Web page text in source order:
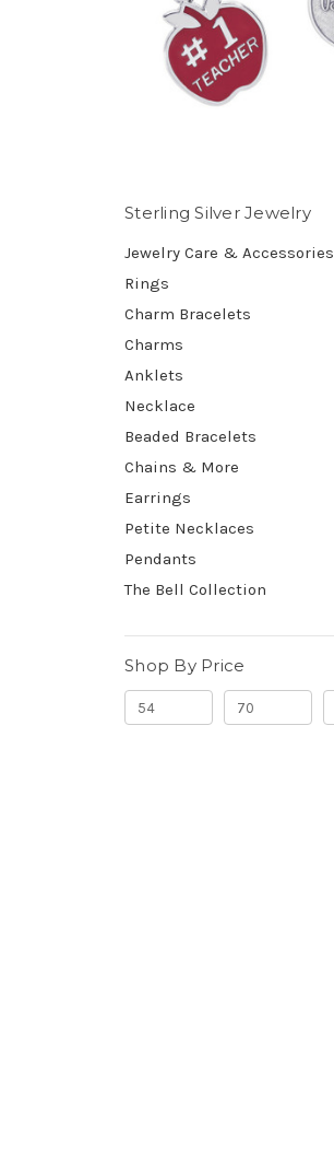
Sterling Silver Jewelry
Jewelry Care & Accessories
Rings
Charm Bracelets
Charms
Anklets
Necklace
Beaded Bracelets
Chains & More
Earrings
Petite Necklaces
Pendants
The Bell Collection
Shop By Price